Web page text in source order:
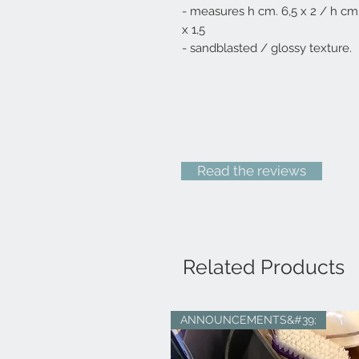
- measures h cm. 6,5 x 2 / h
x 1,5
- sandblasted / glossy texture.
Read the reviews
Related Products
ANNOUNCEMENTS&#39;